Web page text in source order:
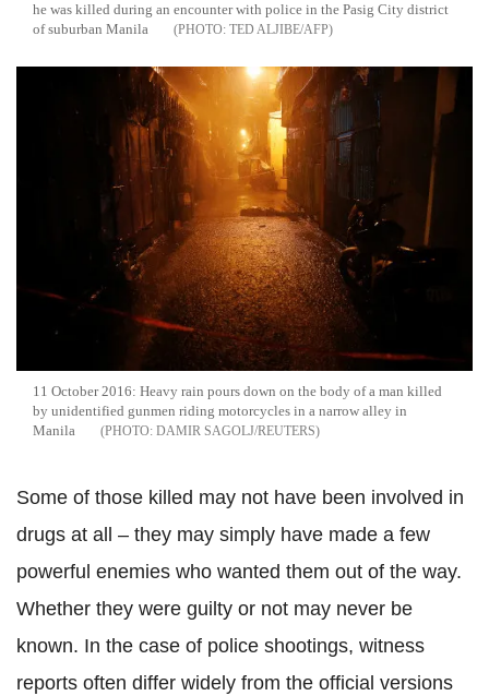
he was killed during an encounter with police in the Pasig City district
of suburban Manila
TED ALJIBE/AFP
11 October 2016: Heavy rain pours down on the body of a man killed
by unidentified gunmen riding motorcycles in a narrow alley in
Manila
DAMIR SAGOLJ/REUTERS
Some of those killed may not have been involved in
drugs at all – they may simply have made a few
powerful enemies who wanted them out of the way.
Whether they were guilty or not may never be
known. In the case of police shootings, witness
reports often differ widely from the official versions